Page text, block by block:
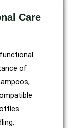
Care
of